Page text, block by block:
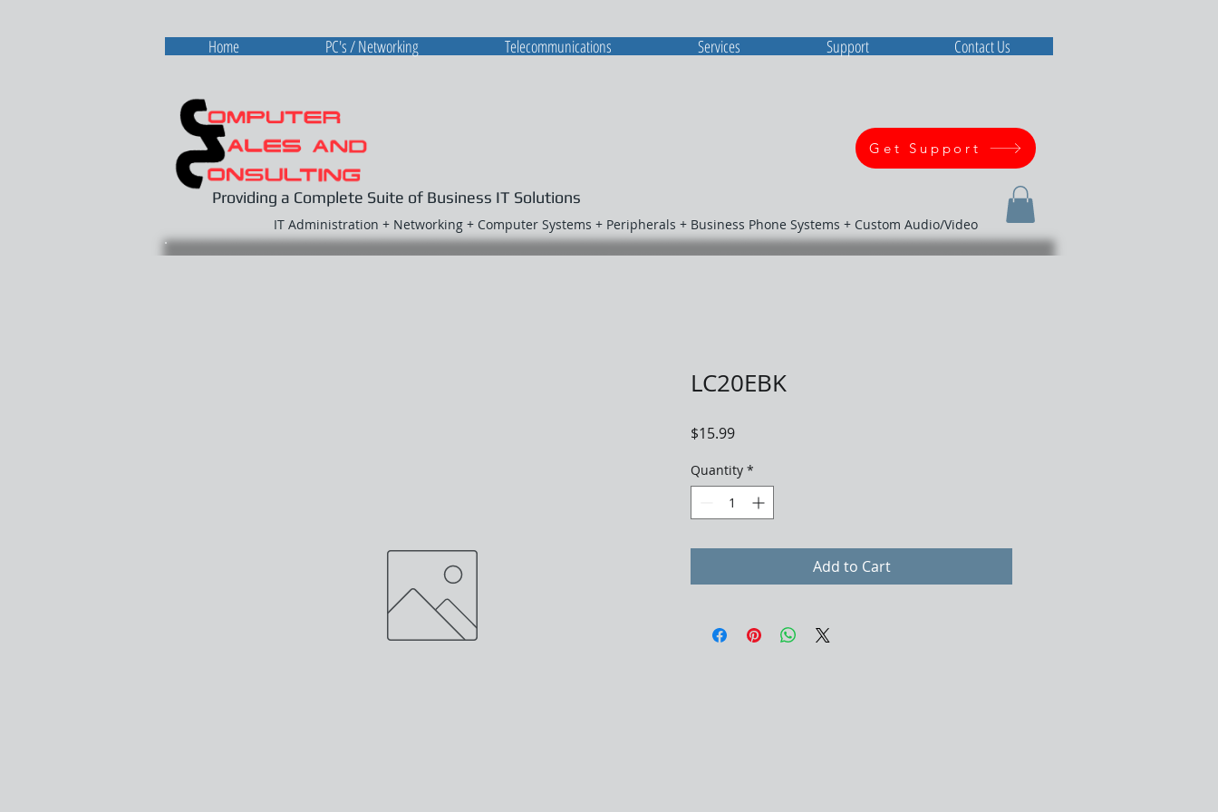
Providing a Complete Suite of Business IT Solutions
Get Support
IT Administration + Networking + Computer Systems + Peripherals + Business Phone Systems + Custom Audio/Video
LC20EBK
$15.99Price
Quantity *
Add to Cart
Home PC's / Networking Telecommunications Services Support Contact Us